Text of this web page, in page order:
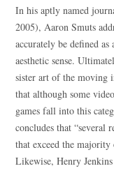
In his aptly named
2005), Aaron Smuts
accurately be defined
aesthetic sense.
sister art of the moving
that although some
games fall into this
concludes that “several
that exceed the
Likewise, Henry